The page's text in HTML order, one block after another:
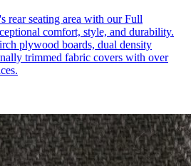
rear seating area with our Full
comfort, style, and durability.
plywood boards, dual density
trimmed fabric covers with over